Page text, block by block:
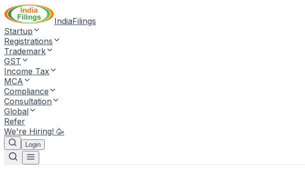
IndiaFilings
Startup
Registrations
Trademark
GST
Income Tax
MCA
Compliance
Consultation
Global
Refer
We're Hiring! 🥳
Login